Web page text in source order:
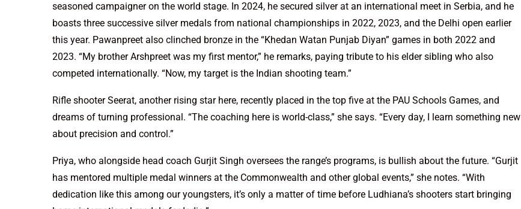
seasoned campaigner on the world stage. In 2024, he secured silver at an international meet in Serbia, and he
boasts three successive silver medals from national championships in 2022, 2023, and the Delhi open earlier
this year. Pawanpreet also clinched bronze in the “Khedan Watan Punjab Diyan” games in both 2022 and
2023. “My brother Arshpreet was my first mentor,” he remarks, paying tribute to his elder sibling who also
competed internationally. “Now, my target is the Indian shooting team.”
Rifle shooter Seerat, another rising star here, recently placed in the top five at the PAU Schools Games, and
dreams of turning professional. “The coaching here is world-class,” she says. “Every day, I learn something new
about precision and control.”
Priya, who alongside head coach Gurjit Singh oversees the range’s programs, is bullish about the future. “Gurjit
has mentored multiple medal winners at the Commonwealth and other global events,” she notes. “With
dedication like this among our youngsters, it’s only a matter of time before Ludhiana’s shooters start bringing